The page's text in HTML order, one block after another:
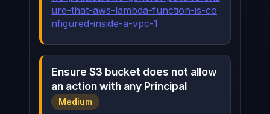
ure-that-aws-lambda-function-is-co
nfigured-inside-a-vpc-1
Ensure S3 bucket does not allow
an action with any Principal
Medium